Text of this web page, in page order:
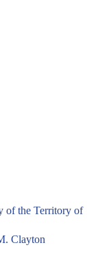
of the Territory of
Clayton